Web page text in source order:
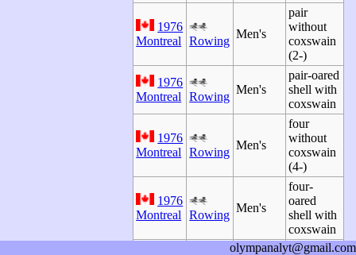
1976
Montreal
Rowing
Men's
pair
without
coxswain
(2-)
1976
Montreal
Rowing
Men's
pair-oared
shell with
coxswain
1976
Montreal
Rowing
Men's
four
without
coxswain
(4-)
1976
Montreal
Rowing
Men's
four-
oared
shell with
coxswain
quadruple
olympanalyt@gmail.com